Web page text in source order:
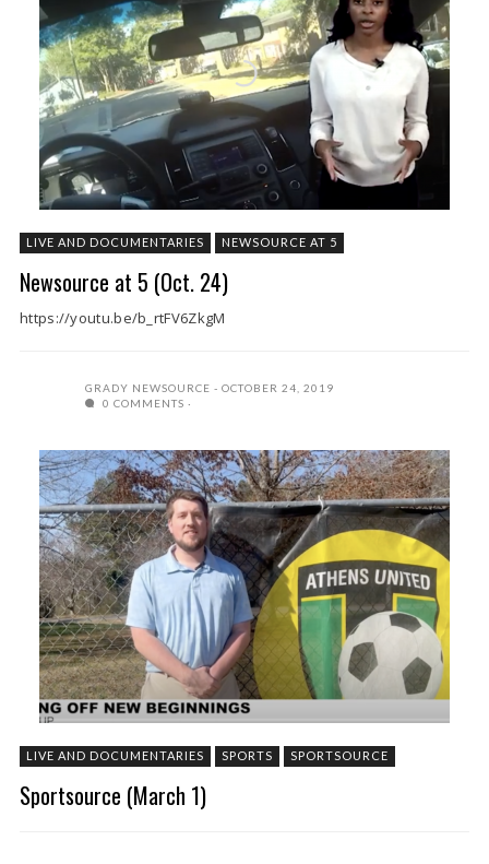
LIVE AND DOCUMENTARIES NEWSOURCE AT 5
Newsource at 5 (Oct. 24)
https://youtu.be/b_rtFV6ZkgM
GRADY NEWSOURCE
OCTOBER 24, 2019
0 COMMENTS
LIVE AND DOCUMENTARIES SPORTS SPORTSOURCE
Sportsource (March 1)